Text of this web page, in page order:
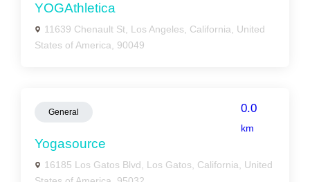
YOGAthletica
11639 Chenault St, Los Angeles, California, United
States of America, 90049
General 0.0
km
Yogasource
16185 Los Gatos Blvd, Los Gatos, California, United